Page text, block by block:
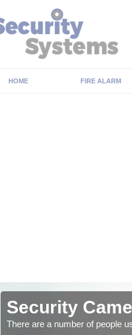
HOME FIRE ALARM
Security
There are a number of people